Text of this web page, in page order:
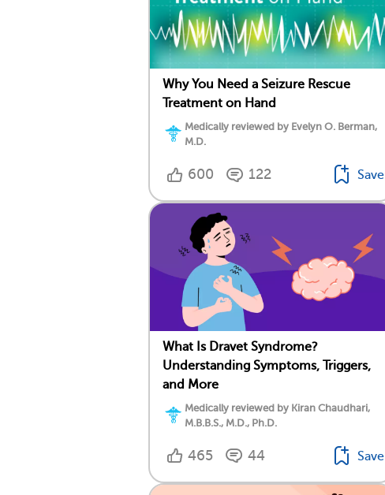
Why You Need a Seizure Rescue
Treatment on Hand
Medically reviewed by Evelyn O. Berman,
M.D.
600 122 Save
What Is Dravet Syndrome?
Understanding Symptoms, Triggers,
and More
Medically reviewed by Kiran Chaudhari,
M.B.B.S., M.D., Ph.D.
465 44 Save